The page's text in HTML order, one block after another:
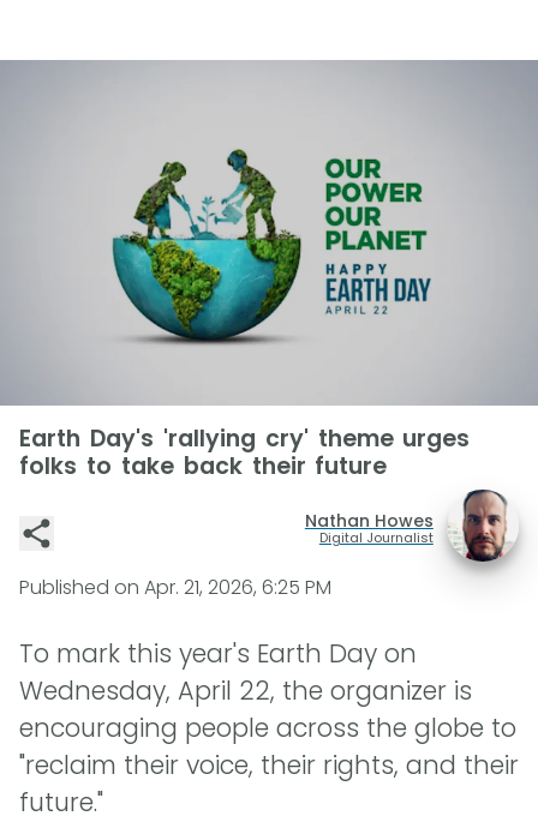
Earth Day's 'rallying cry' theme urges
folks to take back their future
Nathan Howes
Digital Journalist
Published on Apr. 21, 2026, 6:25 PM
To mark this year's Earth Day on
Wednesday, April 22, the organizer is
encouraging people across the globe to
"reclaim their voice, their rights, and their
future."